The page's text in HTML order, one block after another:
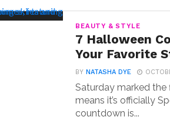
BEAUTY & STYLE
7 Halloween
Your Favorite
BYNATASHA DYE
Saturday marked the
means it’s officially
countdown is...